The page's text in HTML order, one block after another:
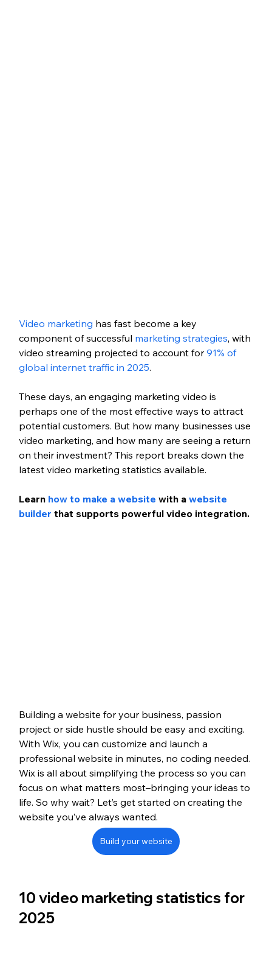
Video marketing has fast become a key
component of successful marketing strategies, with
video streaming projected to account for 91% of
global internet traffic in 2025.
These days, an engaging marketing video is
perhaps one of the most effective ways to attract
potential customers. But how many businesses use
video marketing, and how many are seeing a return
on their investment? This report breaks down the
latest video marketing statistics available.
Learn how to make a website with a website
builder that supports powerful video integration.
Building a website for your business, passion
project or side hustle should be easy and exciting.
With Wix, you can customize and launch a
professional website in minutes, no coding needed.
Wix is all about simplifying the process so you can
focus on what matters most–bringing your ideas to
life. So why wait? Let’s get started on creating the
website you’ve always wanted.
Build your website
10 video marketing statistics for
2025